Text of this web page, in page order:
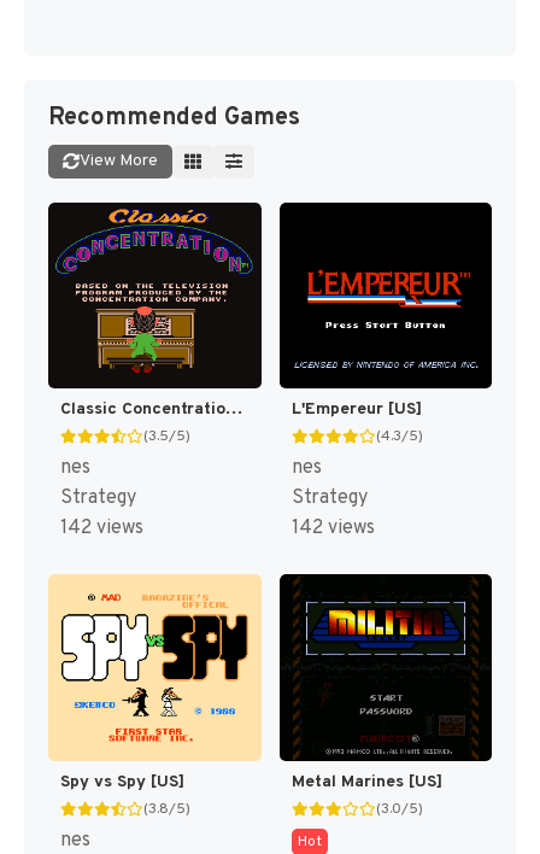
Recommended Games
View More
Classic Concentration [US]
(3.5/5)
nes
Strategy
142 views
L'Empereur [US]
(4.3/5)
nes
Strategy
142 views
Spy vs Spy [US]
(3.8/5)
nes
Metal Marines [US]
(3.0/5)
Hot